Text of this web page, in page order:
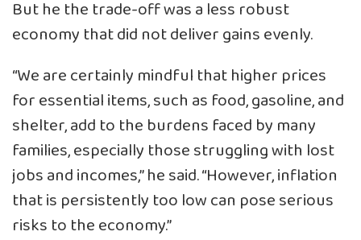
But he the trade-off was a less robust
economy that did not deliver gains evenly.
“We are certainly mindful that higher prices
for essential items, such as food, gasoline, and
shelter, add to the burdens faced by many
families, especially those struggling with lost
jobs and incomes,” he said. “However, inflation
that is persistently too low can pose serious
risks to the economy.”